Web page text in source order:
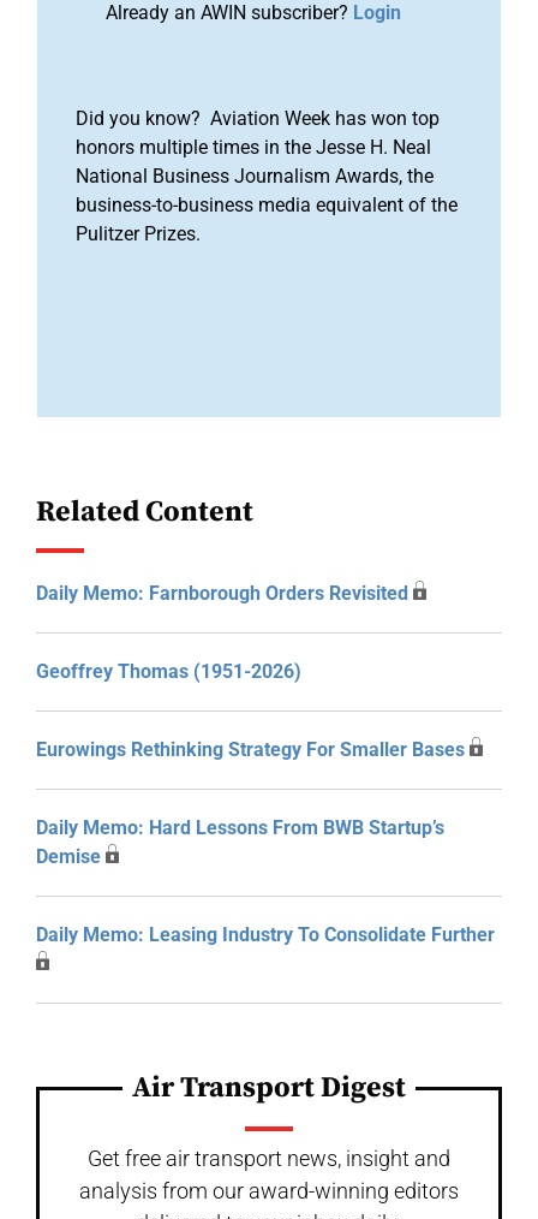
Already an AWIN subscriber? Login
Did you know? Aviation Week has won top
honors multiple times in the Jesse H. Neal
National Business Journalism Awards, the
business-to-business media equivalent of the
Pulitzer Prizes.
Related Content
Daily Memo: Farnborough Orders Revisited
Geoffrey Thomas (1951-2026)
Eurowings Rethinking Strategy For Smaller Bases
Daily Memo: Hard Lessons From BWB Startup’s
Demise
Daily Memo: Leasing Industry To Consolidate Further
Air Transport Digest
Get free air transport news, insight and
analysis from our award-winning editors